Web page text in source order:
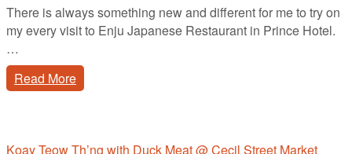
There is always something new and different for me to try on
my every visit to Enju Japanese Restaurant in Prince Hotel.
…
Read More
Koay Teow Th’ng with Duck Meat @ Cecil Street Market